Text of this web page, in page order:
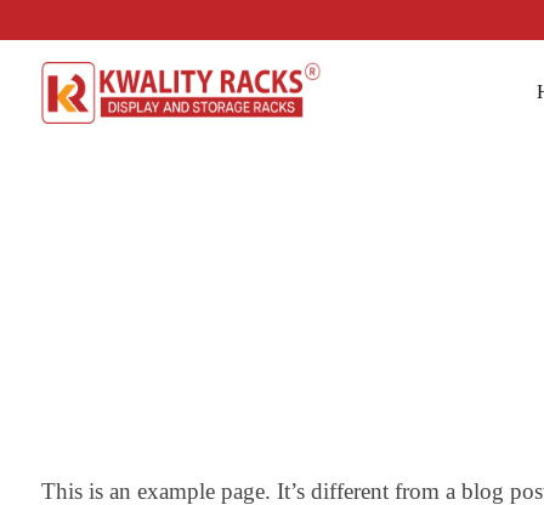
This is an example page. It’s different from a blog